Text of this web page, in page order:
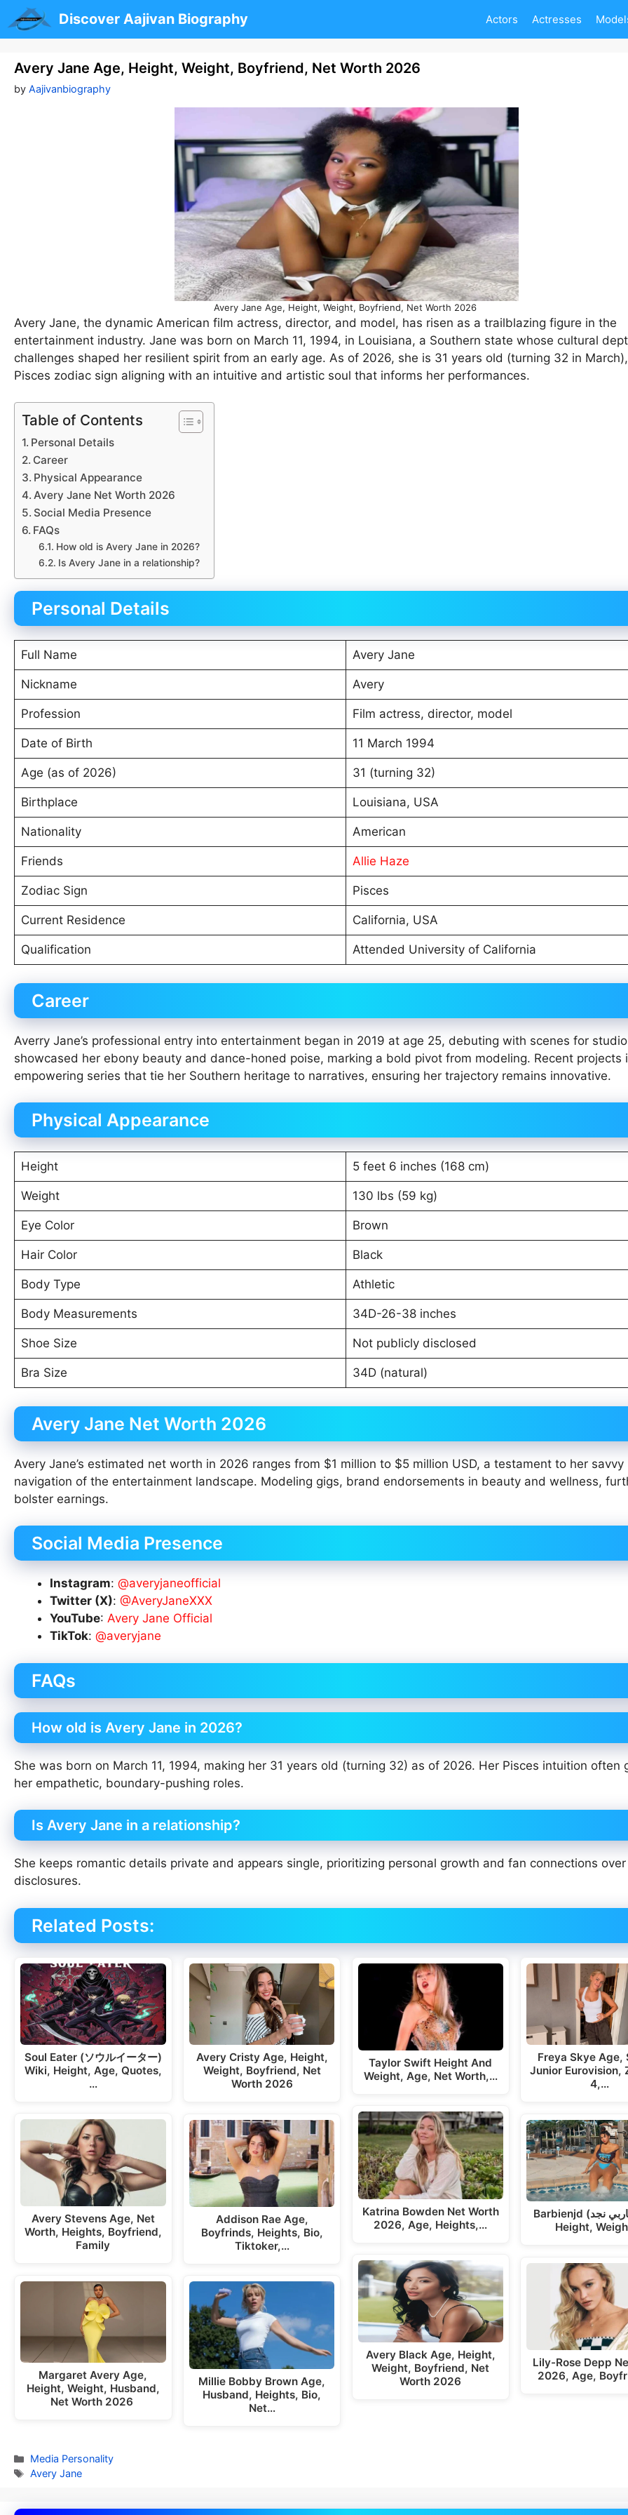
to
content
Discover Aajivan Biography Actors Actresses
Avery Jane Age, Height, Weight, Boyfriend, Net Worth 2026
by Aajivanbiography
Avery Jane Age, Height, Weight, Boyfriend, Net Worth 2026
Avery Jane, the dynamic American film actress, director, and model, has risen as a trailblazing figure in the
entertainment industry. Jane was born on March 11, 1994, in Louisiana, a Southern state whose cultural
challenges shaped her resilient spirit from an early age. As of 2026, she is 31 years old (turning 32 in
Pisces zodiac sign aligning with an intuitive and artistic soul that informs her performances.
Table of Contents
Personal Details
Career
Physical Appearance
Avery Jane Net Worth 2026
Social Media Presence
FAQs
How old is Avery Jane in 2026?
Is Avery Jane in a relationship?
Personal Details
Full Name Avery Jane
Nickname Avery
Profession Film actress, director, model
Date of Birth 11 March 1994
Age (as of 2026) 31 (turning 32)
Birthplace Louisiana, USA
Nationality American
Friends Allie Haze
Zodiac Sign Pisces
Current Residence California, USA
Qualification Attended University of California
Career
Averry Jane’s professional entry into entertainment began in 2019 at age 25, debuting with scenes for
showcased her ebony beauty and dance-honed poise, marking a bold pivot from modeling. Recent projects
empowering series that tie her Southern heritage to narratives, ensuring her trajectory remains innovative.
Physical Appearance
Height 5 feet 6 inches (168 cm)
Weight 130 lbs (59 kg)
Eye Color Brown
Hair Color Black
Body Type Athletic
Body Measurements 34D-26-38 inches
Shoe Size Not publicly disclosed
Bra Size 34D (natural)
Avery Jane Net Worth 2026
Avery Jane’s estimated net worth in 2026 ranges from $1 million to $5 million USD, a testament to her savvy
navigation of the entertainment landscape. Modeling gigs, brand endorsements in beauty and wellness,
bolster earnings.
Social Media Presence
Instagram: @averyjaneofficial
Twitter (X): @AveryJaneXXX
YouTube: Avery Jane Official
TikTok: @averyjane
FAQs
How old is Avery Jane in 2026?
She was born on March 11, 1994, making her 31 years old (turning 32) as of 2026. Her Pisces intuition often
her empathetic, boundary-pushing roles.
Is Avery Jane in a relationship?
She keeps romantic details private and appears single, prioritizing personal growth and fan connections
disclosures.
Related Posts:
Soul Eater (ソウルイーター)
Wiki, Height, Age, Quotes,
…
Avery Stevens Age, Net
Worth, Heights, Boyfriend,
Family
Margaret Avery Age,
Height, Weight, Husband,
Net Worth 2026
Avery Cristy Age, Height,
Weight, Boyfriend, Net
Worth 2026
Addison Rae Age,
Boyfrinds, Heights, Bio,
Tiktoker,…
Millie Bobby Brown Age,
Husband, Heights, Bio,
Net…
Taylor Swift Height And
Weight, Age, Net Worth,…
Katrina Bowden Net Worth
2026, Age, Heights,…
Avery Black Age, Height,
Weight, Boyfriend, Net
Worth 2026
Freya Skye Age,
Junior Eurovision,
4,…
Barbienjd (باربي نجد ) Age,
Height,
Lily-Rose Depp
2026, Age,
Categories
Media Personality
Tags
Avery Jane